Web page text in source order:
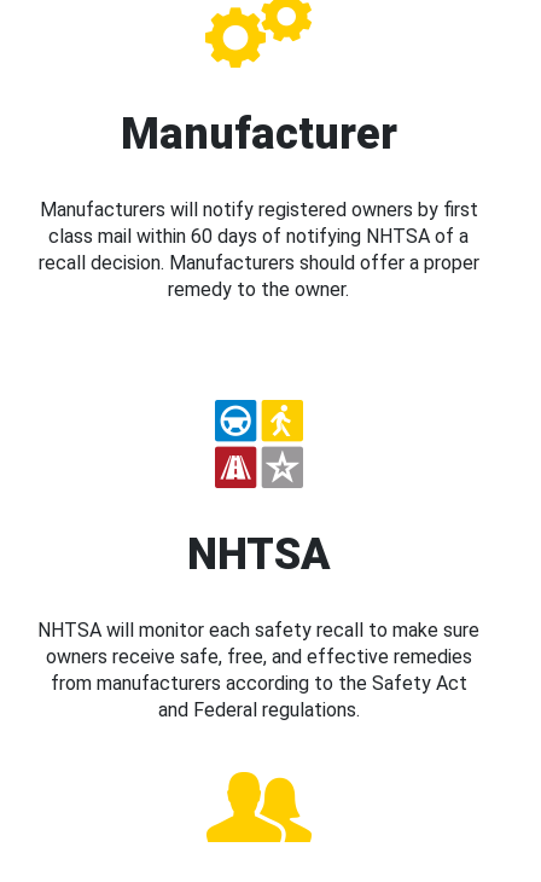
Manufacturer
Manufacturers will notify registered owners by first
class mail within 60 days of notifying NHTSA of a
recall decision. Manufacturers should offer a proper
remedy to the owner.
NHTSA
NHTSA will monitor each safety recall to make sure
owners receive safe, free, and effective remedies
from manufacturers according to the Safety Act
and Federal regulations.